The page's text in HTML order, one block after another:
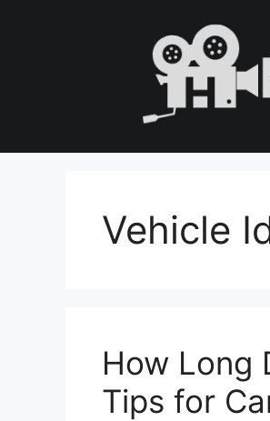
Vehicle
How Long
Tips for